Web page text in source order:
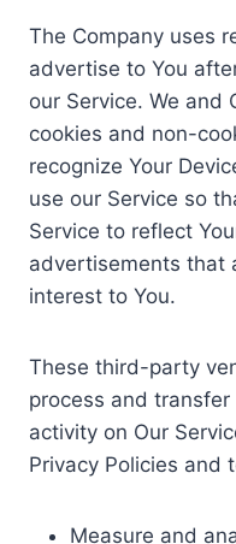
The Company uses
advertise to You
our Service. We and
cookies and non-
recognize Your
use our Service so
Service to reflect
advertisements that
interest to You.
These third-party
process and
activity on Our
Privacy Policies and
Measure and